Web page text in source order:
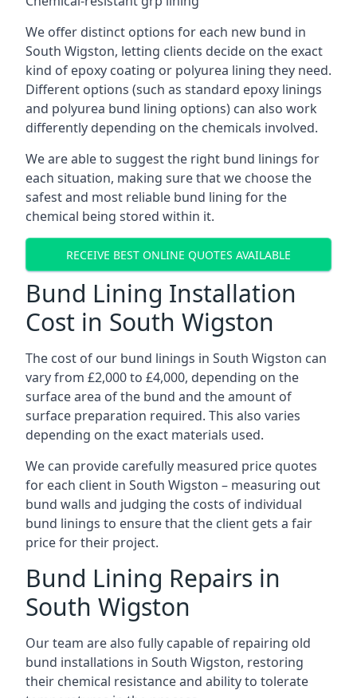
We offer distinct options for each new bund in
South Wigston, letting clients decide on the exact
kind of epoxy coating or polyurea lining they need.
Different options (such as standard epoxy linings
and polyurea bund lining options) can also work
differently depending on the chemicals involved.
We are able to suggest the right bund linings for
each situation, making sure that we choose the
safest and most reliable bund lining for the
chemical being stored within it.
RECEIVE BEST ONLINE QUOTES AVAILABLE
Bund Lining Installation
Cost in South Wigston
The cost of our bund linings in South Wigston can
vary from £2,000 to £4,000, depending on the
surface area of the bund and the amount of
surface preparation required. This also varies
depending on the exact materials used.
We can provide carefully measured price quotes
for each client in South Wigston – measuring out
bund walls and judging the costs of individual
bund linings to ensure that the client gets a fair
price for their project.
Bund Lining Repairs in
South Wigston
Our team are also fully capable of repairing old
bund installations in South Wigston, restoring
their chemical resistance and ability to tolerate